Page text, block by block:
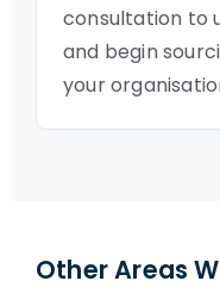
consultation to
and begin
your
Other Areas